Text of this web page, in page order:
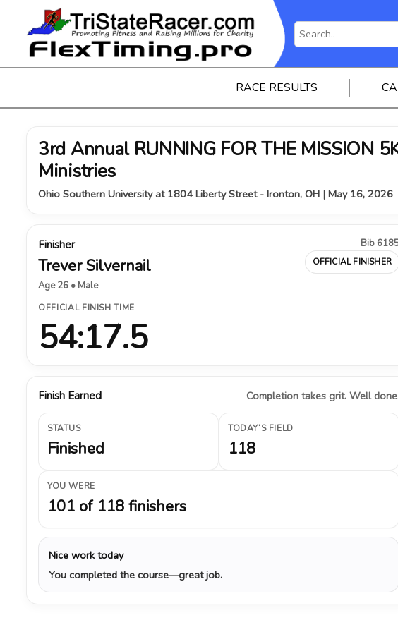
RACE RESULTS
3rd Annual RUNNING FOR THE MISSION
Ministries
Ohio Southern University at 1804 Liberty Street - Ironton, OH | May 16, 2026
Finisher
Trever Silvernail
Age 26 • Male
Bib
OFFICIAL FINISHER
OFFICIAL FINISH TIME
54:17.5
Finish Earned Completion takes grit. Well
STATUS
Finished
TODAY’S FIELD
118
YOU WERE
101 of 118 finishers
Nice work today
You completed the course—great job.